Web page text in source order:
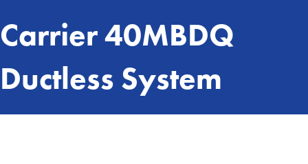
Carrier 40MBDQ
Ductless System